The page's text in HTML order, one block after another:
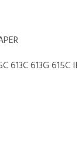
613C 613G 615C II